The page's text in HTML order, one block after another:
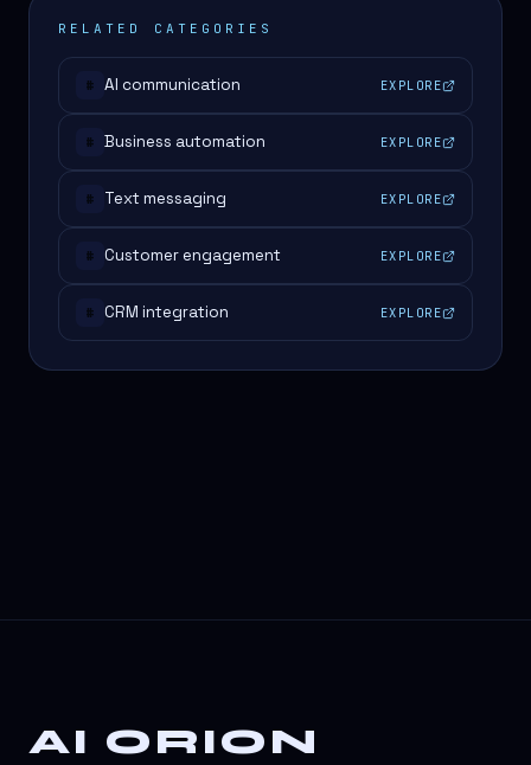
RELATED CATEGORIES
# AI communication EXPLORE
# Business automation EXPLORE
# Text messaging EXPLORE
# Customer engagement EXPLORE
# CRM integration EXPLORE
AI ORION